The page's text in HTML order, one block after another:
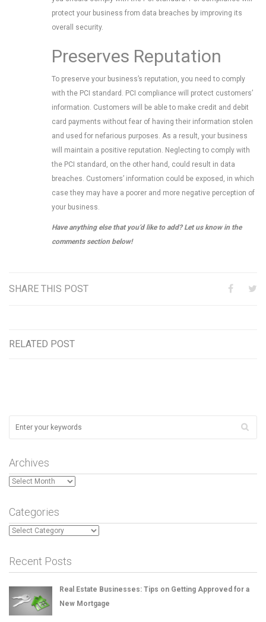
protect your business from data breaches by improving its
overall security.
Preserves Reputation
To preserve your business’s reputation, you need to comply
with the PCI standard. PCI compliance will protect customers’
information. Customers will be able to make credit and debit
card payments without fear of having their information stolen
and used for nefarious purposes. As a result, your business
will maintain a positive reputation. Neglecting to comply with
the PCI standard, on the other hand, could result in data
breaches. Customers’ information could be exposed, in which
case they may have a poorer and more negative perception of
your business.
Have anything else that you’d like to add? Let us know in the
comments section below!
SHARE THIS POST
RELATED POST
Archives
Archives
Categories
Categories
Recent Posts
Real Estate Businesses: Tips on Getting Approved for a
New Mortgage